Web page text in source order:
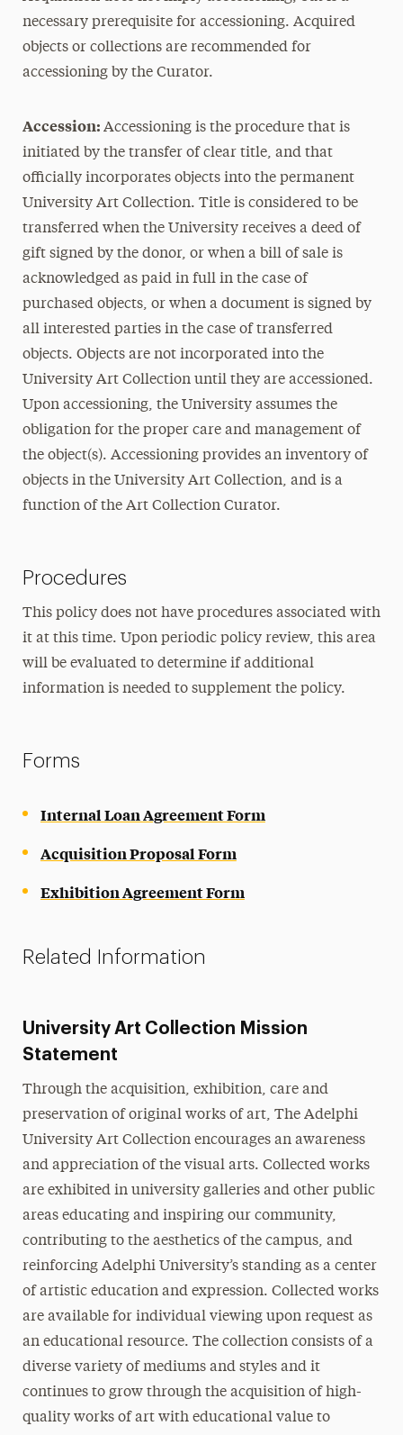
necessary prerequisite for accessioning. Acquired
objects or collections are recommended for
accessioning by the Curator.
Accession: Accessioning is the procedure that is
initiated by the transfer of clear title, and that
officially incorporates objects into the permanent
University Art Collection. Title is considered to be
transferred when the University receives a deed of
gift signed by the donor, or when a bill of sale is
acknowledged as paid in full in the case of
purchased objects, or when a document is signed by
all interested parties in the case of transferred
objects. Objects are not incorporated into the
University Art Collection until they are accessioned.
Upon accessioning, the University assumes the
obligation for the proper care and management of
the object(s). Accessioning provides an inventory of
objects in the University Art Collection, and is a
function of the Art Collection Curator.
Procedures
This policy does not have procedures associated with
it at this time. Upon periodic policy review, this area
will be evaluated to determine if additional
information is needed to supplement the policy.
Forms
Internal Loan Agreement Form
Acquisition Proposal Form
Exhibition Agreement Form
Related Information
University Art Collection Mission
Statement
Through the acquisition, exhibition, care and
preservation of original works of art, The Adelphi
University Art Collection encourages an awareness
and appreciation of the visual arts. Collected works
are exhibited in university galleries and other public
areas educating and inspiring our community,
contributing to the aesthetics of the campus, and
reinforcing Adelphi University’s standing as a center
of artistic education and expression. Collected works
are available for individual viewing upon request as
an educational resource. The collection consists of a
diverse variety of mediums and styles and it
continues to grow through the acquisition of high-
quality works of art with educational value to